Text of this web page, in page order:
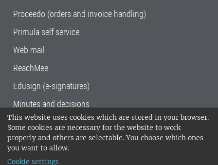
This website uses cookies which are stored in your browser.
Some cookies are necessary for the website to work
properly and others are selectable. You choose which ones
you want to allow.
Cookie settings
Proceedo (orders and invoice handling)
Primula self service
Web mail
ReachMee
Edusign (e-signatures)
Minutes and decisions
SLU, the Swedish University of Agricultural
Sciences , has its main locations in Alnarp,
Uppsala and Umeå.
14001 environmental standard. •